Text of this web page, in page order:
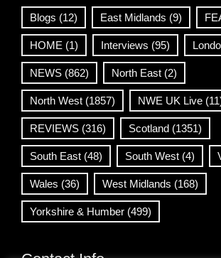
Blogs (12) East Midlands (9)
HOME (1) Interviews (95)
NEWS (862) North East (2)
North West (1857) NWE UK Live
REVIEWS (316) Scotland (1351)
South East (48) South West (4)
Wales (36) West Midlands (168)
Yorkshire & Humber (499)